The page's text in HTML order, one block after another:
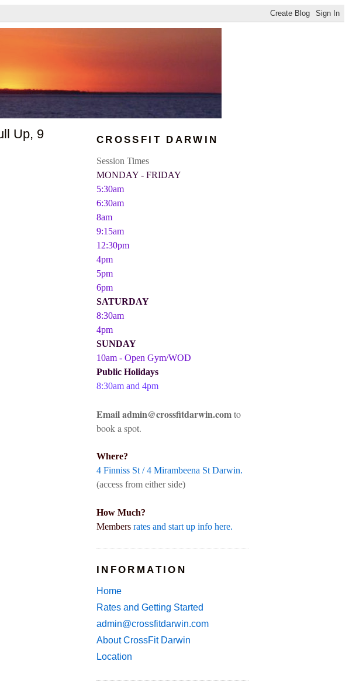
Up, 9
CROSSFIT DARWIN
Session Times
MONDAY - FRIDAY
5:30am
6:30am
8am
9:15am
12:30pm
4pm
5pm
6pm
SATURDAY
8:30am
4pm
SUNDAY
10am - Open Gym/WOD
Public Holidays
8:30am and 4pm
Email admin@crossfitdarwin.comto
book a spot.
Where?
4 Finniss St / 4 Mirambeena St Darwin.
(access from either side)
How Much?
Members rates and start up info here.
INFORMATION
Home
Rates and Getting Started
admin@crossfitdarwin.com
About CrossFit Darwin
Location